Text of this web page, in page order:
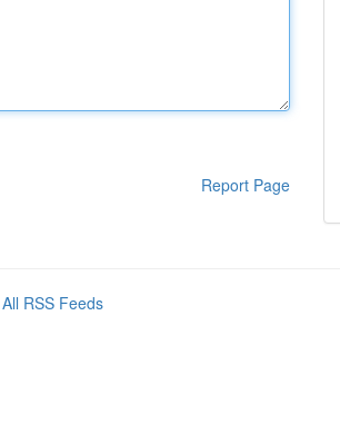
Report Page
All RSS Feeds